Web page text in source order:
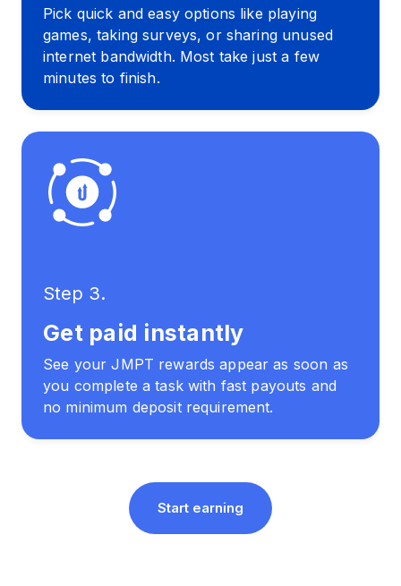
Pick quick and easy options like playing
games, taking surveys, or sharing unused
internet bandwidth. Most take just a few
minutes to finish.
Step 3.
Get paid instantly
See your JMPT rewards appear as soon as
you complete a task with fast payouts and
no minimum deposit requirement.
Start earning